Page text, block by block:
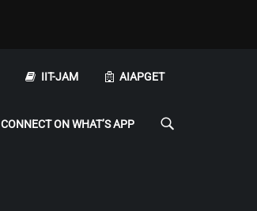
IIT-JAM AIAPGET
CONNECT ON WHAT’S APP